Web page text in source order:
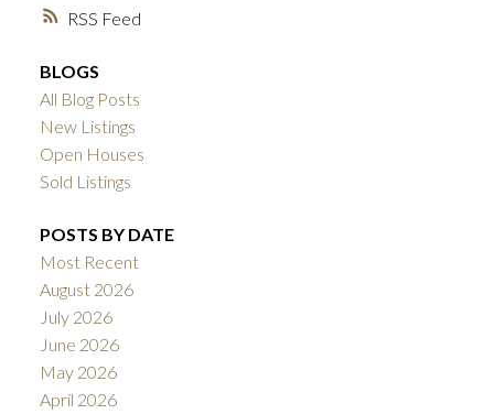
RSS
BLOGS
All Blog Posts
New Listings
Open Houses
Sold Listings
POSTS BY DATE
Most Recent
August 2026
July 2026
June 2026
May 2026
April 2026